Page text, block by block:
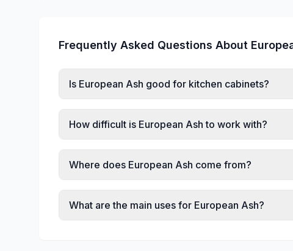
Frequently Asked Questions About
Is European Ash good for kitchen cabinets?
How difficult is European Ash to work with?
Where does European Ash come from?
What are the main uses for European Ash?